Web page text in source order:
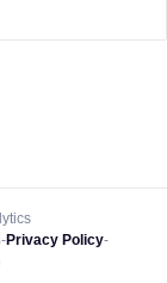
-Privacy Policy-